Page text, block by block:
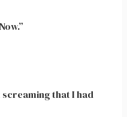
that I had